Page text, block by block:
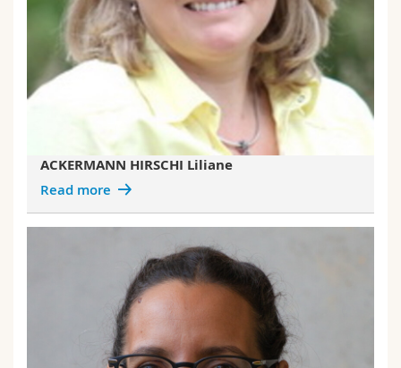
ACKERMANN HIRSCHI Liliane
Read more